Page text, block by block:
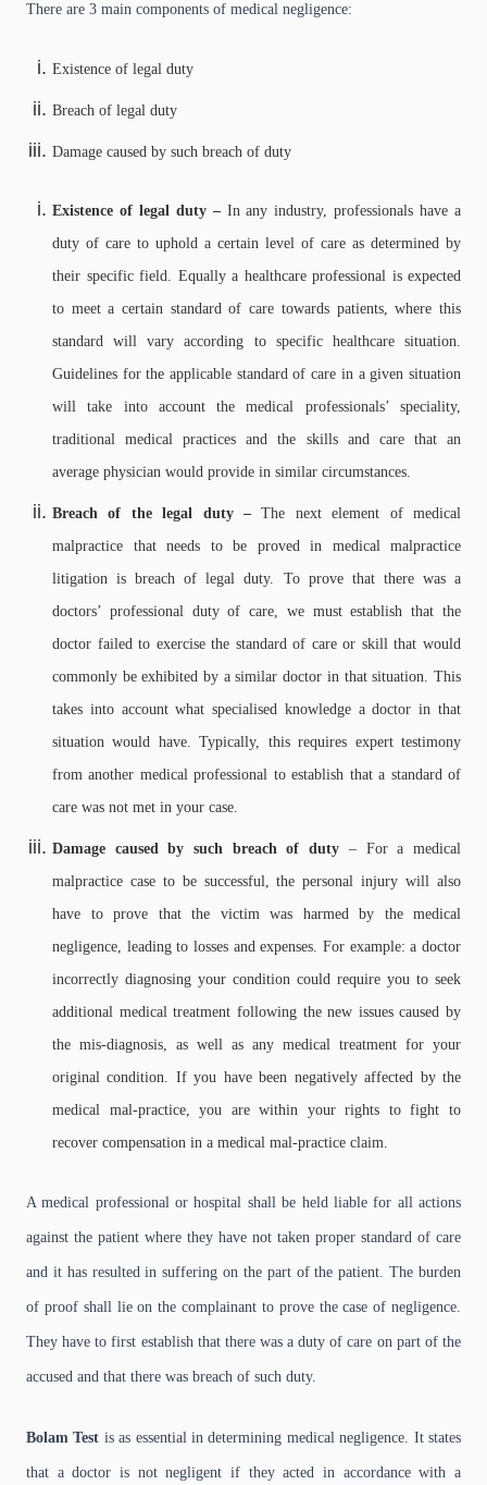
There are 3 main components of medical negligence:
Existence of legal duty
Breach of legal duty
Damage caused by such breach of duty
Existence of legal duty –In any industry, professionals have a
duty of care to uphold a certain level of care as determined by
their specific field. Equally a healthcare professional is expected
to meet a certain standard of care towards patients, where this
standard will vary according to specific healthcare situation.
Guidelines for the applicable standard of care in a given situation
will take into account the medical professionals’ speciality,
traditional medical practices and the skills and care that an
average physician would provide in similar circumstances.
Breach of the legal duty – The next element of medical
malpractice that needs to be proved in medical malpractice
litigation is breach of legal duty. To prove that there was a
doctors’ professional duty of care, we must establish that the
doctor failed to exercise the standard of care or skill that would
commonly be exhibited by a similar doctor in that situation. This
takes into account what specialised knowledge a doctor in that
situation would have. Typically, this requires expert testimony
from another medical professional to establish that a standard of
care was not met in your case.
Damage caused by such breach of duty – For a medical
malpractice case to be successful, the personal injury will also
have to prove that the victim was harmed by the medical
negligence, leading to losses and expenses. For example: a doctor
incorrectly diagnosing your condition could require you to seek
additional medical treatment following the new issues caused by
the mis-diagnosis, as well as any medical treatment for your
original condition. If you have been negatively affected by the
medical mal-practice, you are within your rights to fight to
recover compensation in a medical mal-practice claim.
A medical professional or hospital shall be held liable for all actions
against the patient where they have not taken proper standard of care
and it has resulted in suffering on the part of the patient. The burden
of proof shall lie on the complainant to prove the case of negligence.
They have to first establish that there was a duty of care on part of the
accused and that there was breach of such duty.
Bolam Test is as essential in determining medical negligence. It states
that a doctor is not negligent if they acted in accordance with a